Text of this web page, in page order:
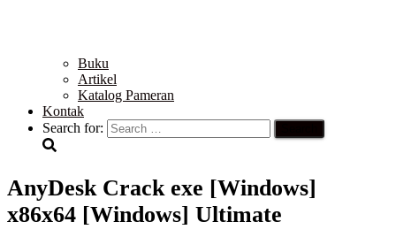
Buku
Artikel
Katalog Pameran
Kontak
Search for:
AnyDesk Crack exe [Windows]
x86x64 [Windows] Ultimate